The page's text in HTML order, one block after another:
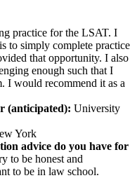
practice for the LSAT. I
to simply complete practice
that opportunity. I also
enough such that I
I would recommend it as a
(anticipated): University
York
advice do you have for
to be honest and
to be in law school.